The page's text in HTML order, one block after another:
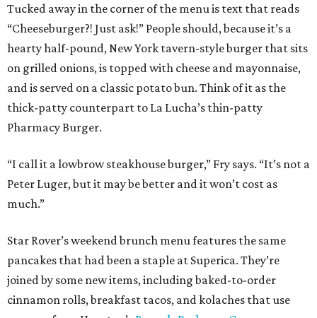
Tucked away in the corner of the menu is text that reads
“Cheeseburger?! Just ask!” People should, because it’s a
hearty half-pound, New York tavern-style burger that sits
on grilled onions, is topped with cheese and mayonnaise,
and is served on a classic potato bun. Think of it as the
thick-patty counterpart to La Lucha’s thin-patty
Pharmacy Burger.
“I call it a lowbrow steakhouse burger,” Fry says. “It’s not a
Peter Luger, but it may be better and it won’t cost as
much.”
Star Rover’s weekend brunch menu features the same
pancakes that had been a staple at Superica. They’re
joined by some new items, including baked-to-order
cinnamon rolls, breakfast tacos, and kolaches that use